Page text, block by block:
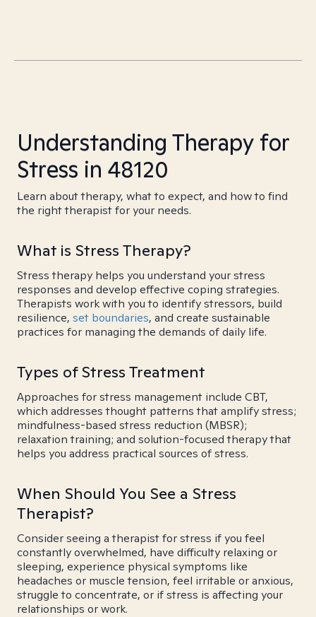
Understanding Therapy for
Stress in 48120
Learn about therapy, what to expect, and how to find
the right therapist for your needs.
What is Stress Therapy?
Stress therapy helps you understand your stress
responses and develop effective coping strategies.
Therapists work with you to identify stressors, build
resilience, set boundaries, and create sustainable
practices for managing the demands of daily life.
Types of Stress Treatment
Approaches for stress management include CBT,
which addresses thought patterns that amplify stress;
mindfulness-based stress reduction (MBSR);
relaxation training; and solution-focused therapy that
helps you address practical sources of stress.
When Should You See a Stress
Therapist?
Consider seeing a therapist for stress if you feel
constantly overwhelmed, have difficulty relaxing or
sleeping, experience physical symptoms like
headaches or muscle tension, feel irritable or anxious,
struggle to concentrate, or if stress is affecting your
relationships or work.